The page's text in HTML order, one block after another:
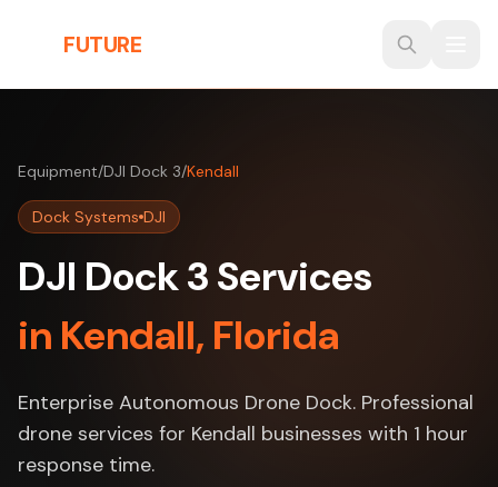
FUTURE
Equipment/DJI Dock 3/Kendall
Dock Systems DJI
DJI Dock 3 Services
in Kendall, Florida
Enterprise Autonomous Drone Dock. Professional
drone services for Kendall businesses with 1 hour
response time.